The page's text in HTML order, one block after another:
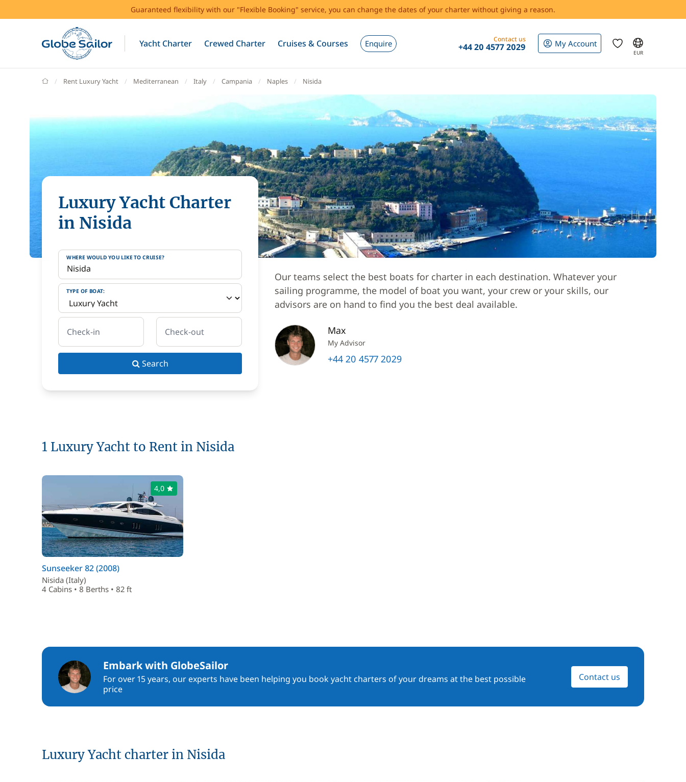
Guaranteed flexibility with our "Flexible Booking" service, you can change the dates of your charter without giving a reason.
Yacht Charter Crewed Charter Cruises & Courses Enquire Contact us
+44 20 4577 2029 My Account
EUR
GlobeSailorRent Luxury Yacht Mediterranean Italy Campania Naples Nisida
Luxury Yacht Charter
in Nisida
WHERE WOULD YOU LIKE TO CRUISE?
TYPE OF BOAT:
Check-in Check-out
Search
Our teams select the best boats for charter in each destination. Whatever your
sailing programme, the model of boat you want, your crew or your skills, our
advisors are on hand to find you the best deal available.
Max
My Advisor
+44 20 4577 2029
1 Luxury Yacht to Rent in Nisida
4,0
Sunseeker 82 (2008)
Nisida (Italy)
4 Cabins • 8 Berths • 82 ft
Embark with GlobeSailor
For over 15 years, our experts have been helping you book yacht charters of your dreams at the best possible
price
Contact us
Luxury Yacht charter in Nisida